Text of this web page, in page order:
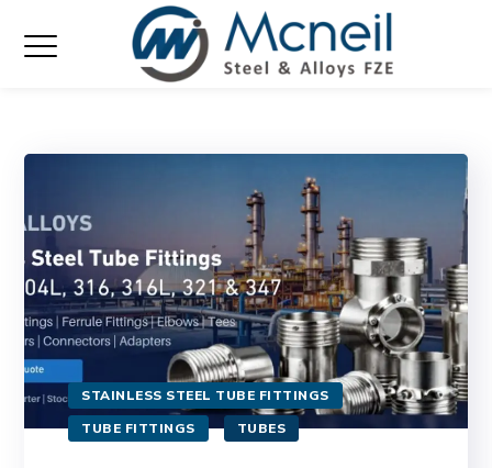
STAINLESS STEEL TUBE FITTINGS
TUBE FITTINGS
TUBES